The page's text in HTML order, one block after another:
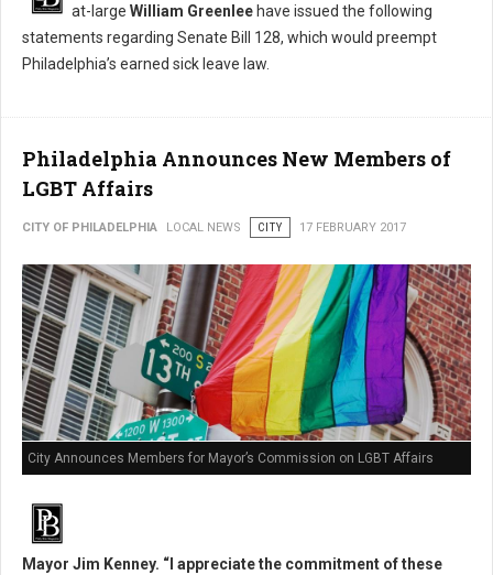
at-large William Greenlee have issued the following
statements regarding Senate Bill 128, which would preempt
Philadelphia’s earned sick leave law.
Philadelphia Announces New Members of
LGBT Affairs
CITY OF PHILADELPHIA LOCAL NEWS CITY 17 FEBRUARY 2017
City Announces Members for Mayor’s Commission on LGBT Affairs
Mayor Jim Kenney. “I appreciate the commitment of these